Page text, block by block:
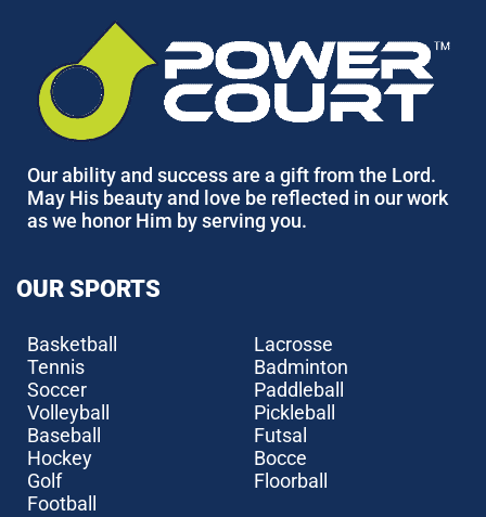
Our ability and success are a gift from the Lord.
May His beauty and love be reflected in our work
as we honor Him by serving you.
OUR SPORTS
Basketball
Tennis
Soccer
Volleyball
Baseball
Hockey
Golf
Football
Lacrosse
Badminton
Paddleball
Pickleball
Futsal
Bocce
Floorball